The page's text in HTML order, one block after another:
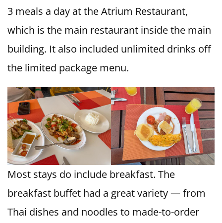
3 meals a day at the Atrium Restaurant,
which is the main restaurant inside the main
building. It also included unlimited drinks off
the limited package menu.
Most stays do include breakfast. The
breakfast buffet had a great variety — from
Thai dishes and noodles to made-to-order